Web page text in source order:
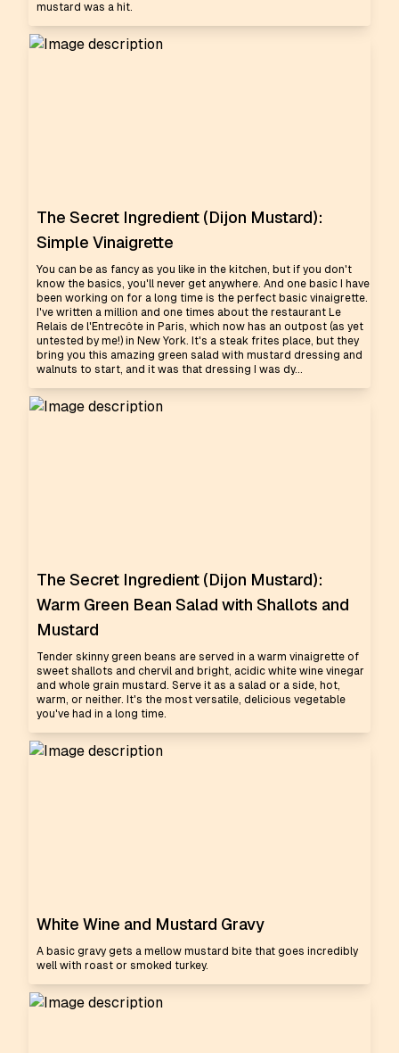
mustard was a hit.
The Secret Ingredient (Dijon Mustard):
Simple Vinaigrette
You can be as fancy as you like in the kitchen, but if you don't
know the basics, you'll never get anywhere. And one basic I have
been working on for a long time is the perfect basic vinaigrette.
I've written a million and one times about the restaurant Le
Relais de l'Entrecôte in Paris, which now has an outpost (as yet
untested by me!) in New York. It's a steak frites place, but they
bring you this amazing green salad with mustard dressing and
walnuts to start, and it was that dressing I was dy...
The Secret Ingredient (Dijon Mustard):
Warm Green Bean Salad with Shallots and
Mustard
Tender skinny green beans are served in a warm vinaigrette of
sweet shallots and chervil and bright, acidic white wine vinegar
and whole grain mustard. Serve it as a salad or a side, hot,
warm, or neither. It's the most versatile, delicious vegetable
you've had in a long time.
White Wine and Mustard Gravy
A basic gravy gets a mellow mustard bite that goes incredibly
well with roast or smoked turkey.